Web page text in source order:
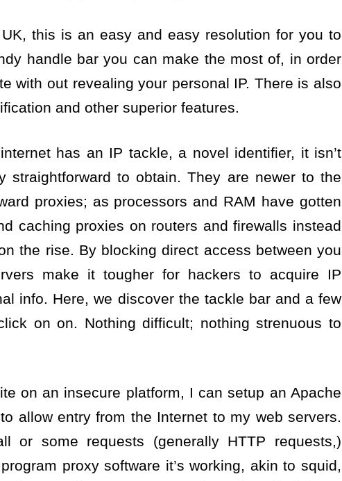
this is an easy and easy resolution for you to
handle bar you can make the most of, in order
with out revealing your personal IP. There is also
and other superior features.
has an IP tackle, a novel identifier, it isn’t
straightforward to obtain. They are newer to the
proxies; as processors and RAM have gotten
caching proxies on routers and firewalls instead
the rise. By blocking direct access between you
make it tougher for hackers to acquire IP
info. Here, we discover the tackle bar and a few
on on. Nothing difficult; nothing strenuous to
on an insecure platform, I can setup an Apache
allow entry from the Internet to my web servers.
or some requests (generally HTTP requests,)
proxy software it’s working, akin to squid,